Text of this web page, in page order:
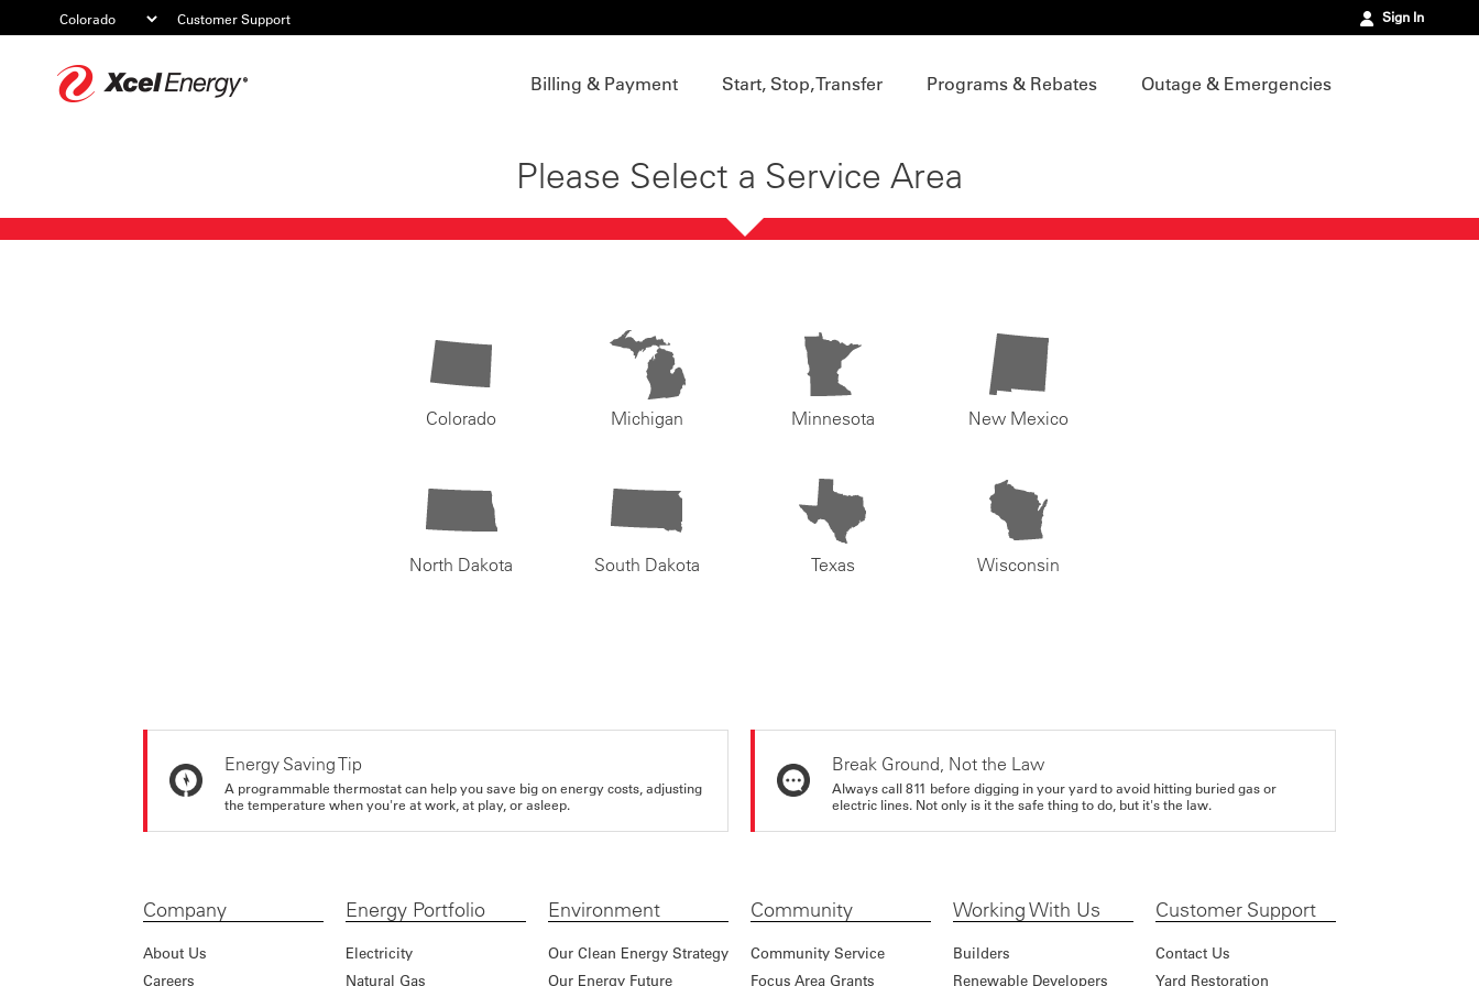
Customer Support Sign In
Billing & Payment Start, Stop, Transfer Programs & Rebates Outage & Emergencies
Please Select a Service Area
Colorado Michigan Minnesota New Mexico
North Dakota South Dakota Texas Wisconsin
Energy Saving Tip
A programmable thermostat can help you save big on energy costs, adjusting
the temperature when you're at work, at play, or asleep.
Break Ground, Not the Law
Always call 811 before digging in your yard to avoid hitting buried gas or
electric lines. Not only is it the safe thing to do, but it's the law.
Company
About Us
Careers
Energy Portfolio
Electricity
Natural Gas
Environment
Our Clean Energy Strategy
Our Energy Future
Community
Community Service
Focus Area Grants
Working With Us
Builders
Renewable Developers
Customer Support
Contact Us
Yard Restoration